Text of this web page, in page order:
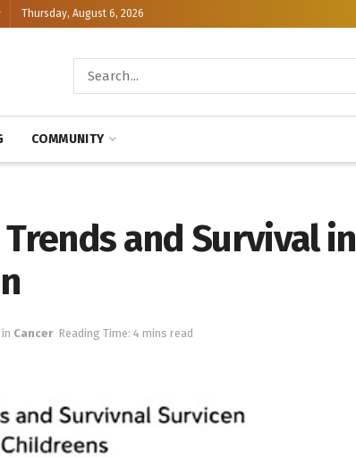
Thursday, August 6, 2026
COMMUNITY
and Survival in
in Cancer Reading Time: 4 mins read